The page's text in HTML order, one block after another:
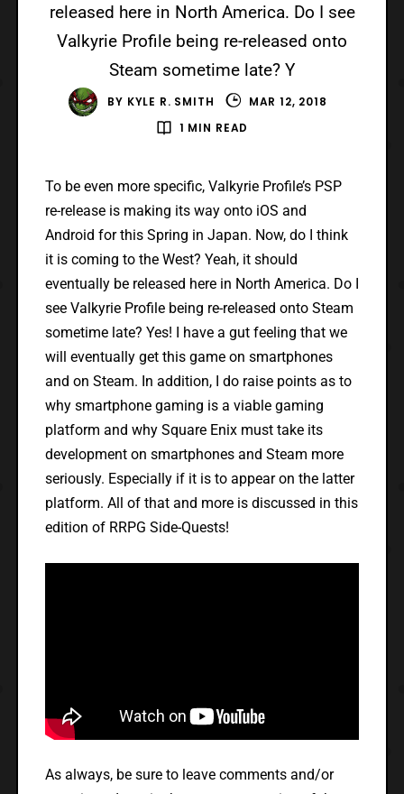
released here in North America. Do I see
Valkyrie Profile being re-released onto
Steam sometime late? Y
BY KYLE R. SMITH
MAR 12, 2018
1 MIN READ
To be even more specific, Valkyrie Profile’s PSP
re-release is making its way onto iOS and
Android for this Spring in Japan. Now, do I think
it is coming to the West? Yeah, it should
eventually be released here in North America. Do I
see Valkyrie Profile being re-released onto Steam
sometime late? Yes! I have a gut feeling that we
will eventually get this game on smartphones
and on Steam. In addition, I do raise points as to
why smartphone gaming is a viable gaming
platform and why Square Enix must take its
development on smartphones and Steam more
seriously. Especially if it is to appear on the latter
platform. All of that and more is discussed in this
edition of RRPG Side-Quests!
As always, be sure to leave comments and/or